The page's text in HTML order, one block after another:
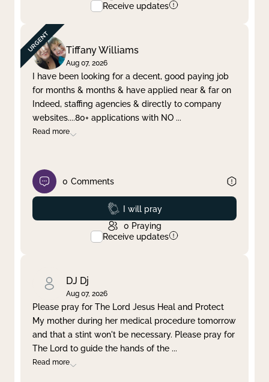
Receive updates
Tiffany Williams
Aug 07, 2026
I have been looking for a decent, good paying job
for months & months & have applied near & far on
Indeed, staffing agencies & directly to company
websites....80+ applications with NO ...
Read more
0 Comments
Prayed
I will pray
0 Praying
Receive updates
DJ Dj
Aug 07, 2026
Please pray for The Lord Jesus Heal and Protect
My mother during her medical procedure tomorrow
and that a stint won't be necessary. Please pray for
The Lord to guide the hands of the ...
Read more